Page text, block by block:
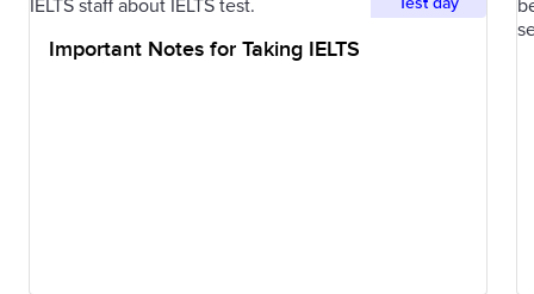
Important Notes for Taking IELTS